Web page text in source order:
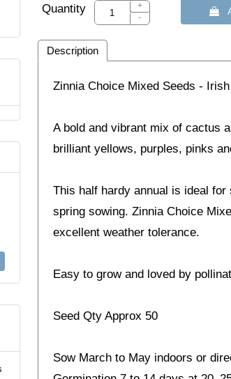
Quantity
+
-

Description
Zinnia Choice Mixed Seeds -
A bold and vibrant mix of cactus
brilliant yellows, purples, pinks
This half hardy annual is ideal
spring sowing. Zinnia Choice
excellent weather tolerance.
Easy to grow and loved by
Seed Qty Approx 50
Sow March to May indoors or